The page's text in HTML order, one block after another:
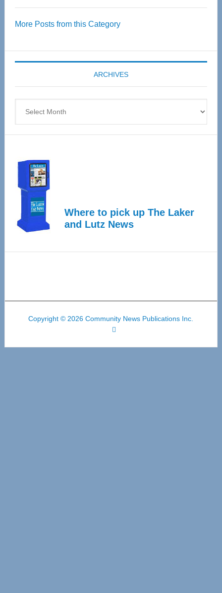
55
Expo
coming
April
More Posts from this Category
ARCHIVES
Where to pick up The Laker
and Lutz News
Copyright © 2026 Community News Publications Inc.
